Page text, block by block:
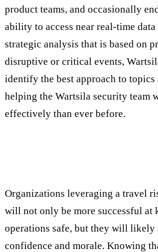
product teams, and occasionally
ability to access near real-time
strategic analysis that is based on
disruptive or critical events,
identify the best approach to topics
helping the Wartsila security team
effectively than ever before.
Organizations leveraging a travel
will not only be more successful at
operations safe, but they will likely
confidence and morale. Knowing